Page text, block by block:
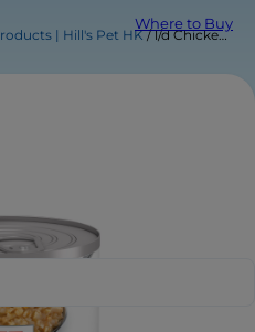
Where to Buy
| Hill's Pet HK l/d Chicken Flavor Wet Dog Food